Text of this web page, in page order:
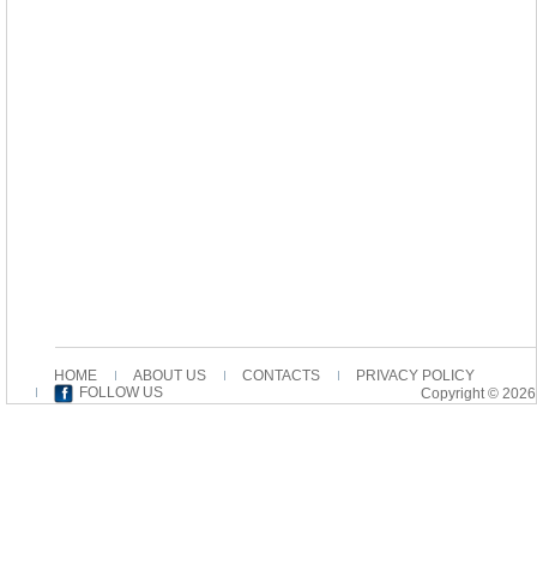
HOME ABOUT US CONTACTS
PRIVACY POLICY
FOLLOW US
Copyright © 2026